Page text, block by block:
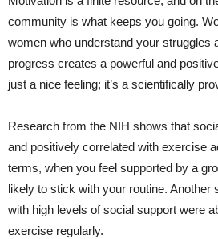
community is what keeps you going.
women who understand your struggles
progress creates a powerful and
just a nice feeling; it’s a scientifically
Research from the NIH shows that
and positively correlated with exercise
terms, when you feel supported by a
likely to stick with your routine. Another
with high levels of social support were
exercise regularly.